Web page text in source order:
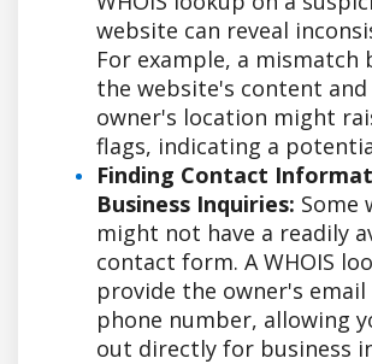
website can reveal
For example, a mismatch
the website's content
owner's location might
flags, indicating a
Finding Contact
Business Inquiries: Some
might not have a readily
contact form. A WHOIS
provide the owner's
phone number, allowing
out directly for business